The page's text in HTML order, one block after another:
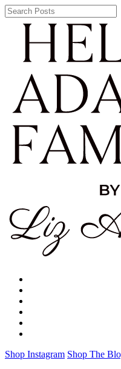
Shop Instagram Shop The